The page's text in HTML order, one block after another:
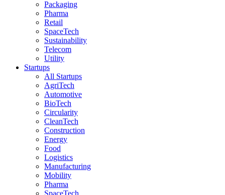
Packaging
Pharma
Retail
SpaceTech
Sustainability
Telecom
Utility
Startups
All Startups
AgriTech
Automotive
BioTech
Circularity
CleanTech
Construction
Energy
Food
Logistics
Manufacturing
Mobility
Pharma
SpaceTech